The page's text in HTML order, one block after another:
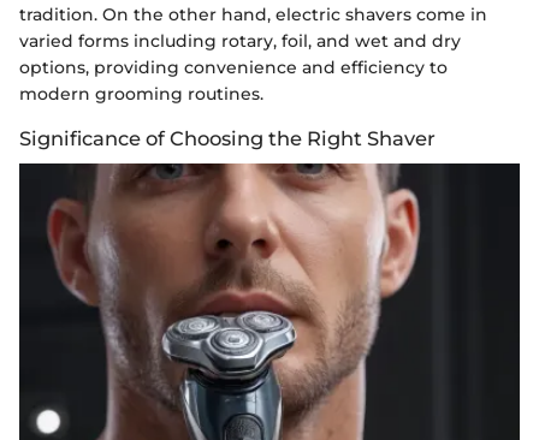
tradition. On the other hand, electric shavers come in
varied forms including rotary, foil, and wet and dry
options, providing convenience and efficiency to
modern grooming routines.
Significance of Choosing the Right Shaver